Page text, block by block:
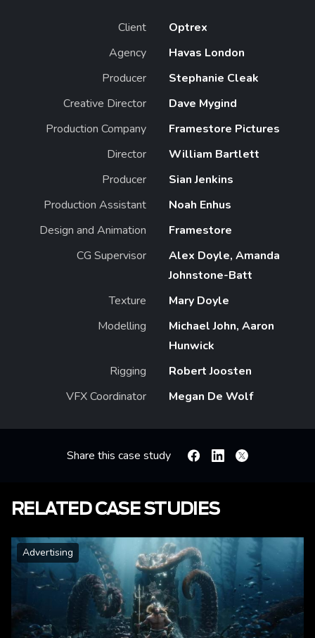
Client
Optrex
Agency
Havas London
Producer
Stephanie Cleak
Creative Director
Dave Mygind
Production Company
Framestore Pictures
Director
William Bartlett
Producer
Sian Jenkins
Production Assistant
Noah Enhus
Design and Animation
Framestore
CG Supervisor
Alex Doyle, Amanda
Johnstone-Batt
Texture
Mary Doyle
Modelling
Michael John, Aaron
Hunwick
Rigging
Robert Joosten
VFX Coordinator
Megan De Wolf
Share this case study FacebookLinkedin
X
RELATED CASE STUDIES
Advertising